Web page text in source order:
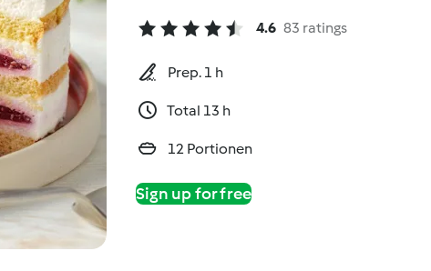
4.6 83 ratings
Prep. 1 h
Total 13 h
12 Portionen
Sign up for free